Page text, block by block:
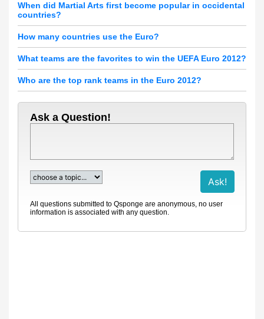
When did Martial Arts first become popular in occidental
countries?
How many countries use the Euro?
What teams are the favorites to win the UEFA Euro 2012?
Who are the top rank teams in the Euro 2012?
Ask a Question!
All questions submitted to Qsponge are anonymous, no user
information is associated with any question.